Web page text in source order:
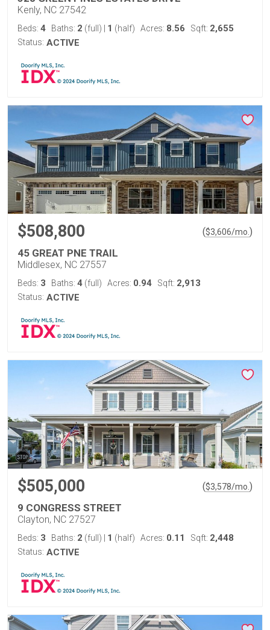
Kenly, NC 27542
Beds: 4 Baths: 2 (full) 1 (half) Acres: 8.56 Sqft: 2,655
Status: ACTIVE
$508,800 ($3,606/mo. )
45 GREAT PNE TRAIL
Middlesex, NC 27557
Beds: 3 Baths: 4 (full) Acres: 0.94 Sqft: 2,913
Status: ACTIVE
$505,000 ($3,578/mo. )
9 CONGRESS STREET
Clayton, NC 27527
Beds: 3 Baths: 2 (full) 1 (half) Acres: 0.11 Sqft: 2,448
Status: ACTIVE